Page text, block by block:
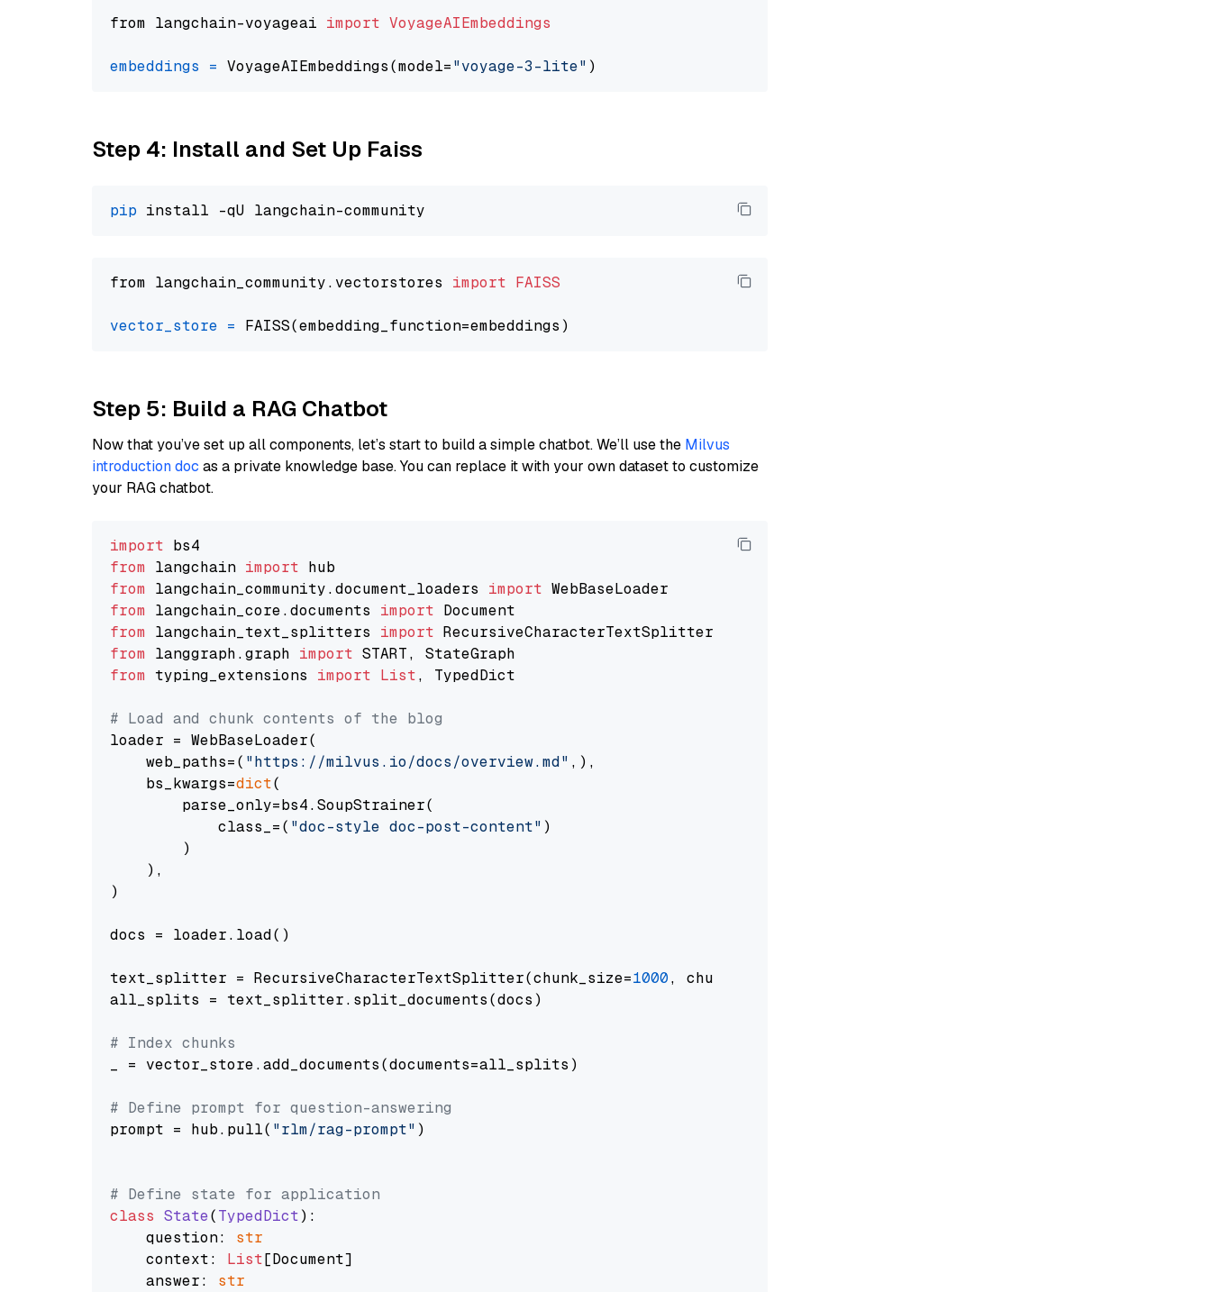
from langchain-voyageai import VoyageAIEmbeddings
embeddings = VoyageAIEmbeddings(model="voyage-3-lite"
Step 4: Install and Set Up Faiss
pip
from langchain_community.vectorstores import FAISS
vector_store =
Step 5: Build a RAG Chatbot
Now that you’ve set up all components, let’s start to build a simple chatbot. We’ll use the Milvus
introduction doc as a private knowledge base. You can replace it with your own dataset to customize
your RAG chatbot.
import
from langchain import
from langchain_community.document_loaders import
from langchain_core.documents import
from langchain_text_splitters import
from langgraph.graph import
from typing_extensions import List, TypedDict
# Load and chunk contents of the blog
loader = WebBaseLoader(
    web_paths=(
"https://milvus.io/docs/overview.md" ,),
    bs_kwargs=
dict(
        parse_only=bs4.SoupStrainer(
            class_=(
"doc-style doc-post-content" )
        )
    ),
)
docs = loader.load()
text_splitter = RecursiveCharacterTextSplitter(chunk_size=1000, chunk_overlap=
all_splits = text_splitter.split_documents(docs)
# Index chunks
_ = vector_store.add_documents(documents=all_splits)
# Define prompt for question-answering
prompt = hub.pull( "rlm/rag-prompt" )
# Define state for application
class State(TypedDict):
    question:
str
    context:
List[Document]
    answer:
str